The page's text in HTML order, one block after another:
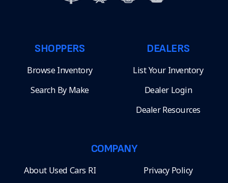
SHOPPERS
Browse Inventory
Search By Make
DEALERS
List Your Inventory
Dealer Login
Dealer Resources
COMPANY
About Used Cars RI Privacy Policy